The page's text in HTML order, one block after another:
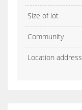
Size of lot
Community
Location address